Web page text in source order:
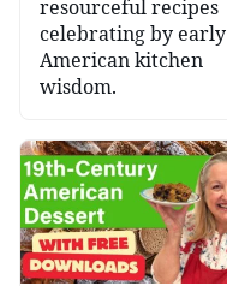
resourceful recipes
celebrating by early
American kitchen
wisdom.